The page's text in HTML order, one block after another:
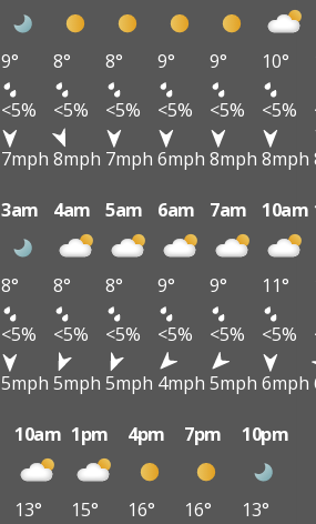
9° 8° 8° 9° 9° 10°
<5% <5% <5% <5% <5% <5%
7mph 8mph 7mph 6mph 8mph 8mph
3am 4am 5am 6am 7am 10am
8° 8° 8° 9° 9° 11°
<5% <5% <5% <5% <5% <5%
5mph 5mph 5mph 4mph 5mph 6mph
10am 1pm 4pm 7pm 10pm
13° 15° 16° 16°
13°